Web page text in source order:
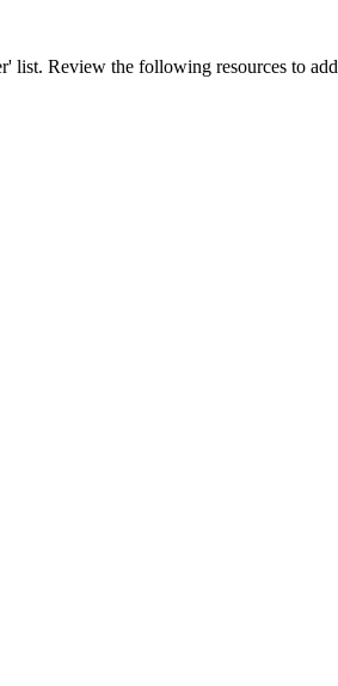
list. Review the following resources to add